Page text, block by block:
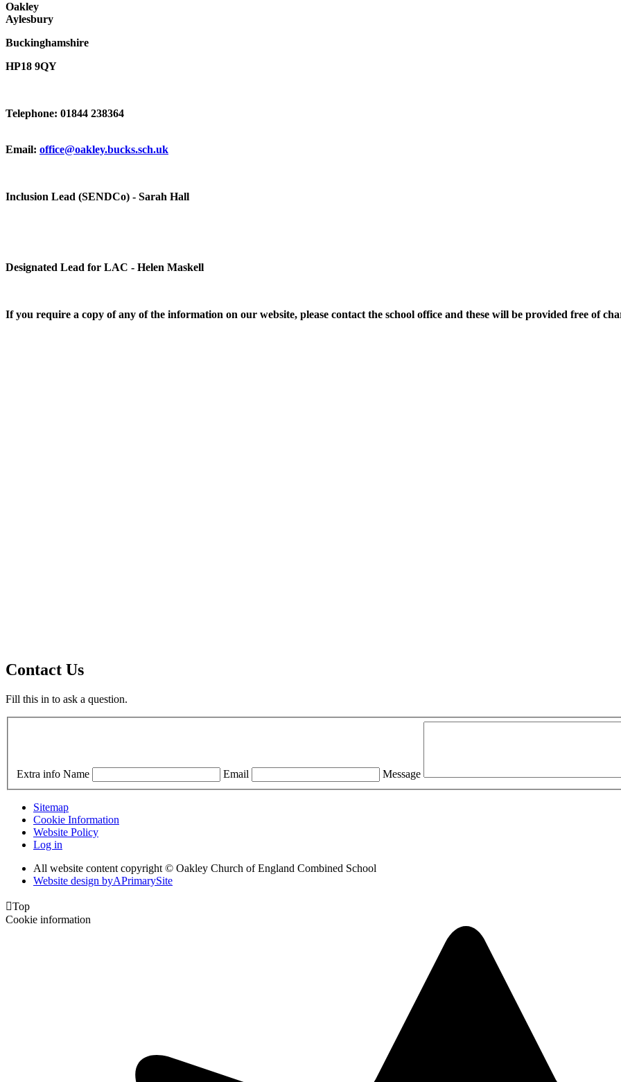
Oakley
Aylesbury
Buckinghamshire
HP18 9QY
Telephone: 01844 238364
Email: office@oakley.bucks.sch.uk
Inclusion Lead (SENDCo) - Sarah Hall
Designated Lead for LAC - Helen Maskell
If you require a copy of any of the information on our website, please contact the school office and these will be provided free of
Contact Us
Fill this in to ask a question.
Extra info Name Email Message
Sitemap
Cookie Information
Website Policy
Log in
All website content copyright © Oakley Church of England Combined School
Website design byAPrimarySite
Top
Cookie information